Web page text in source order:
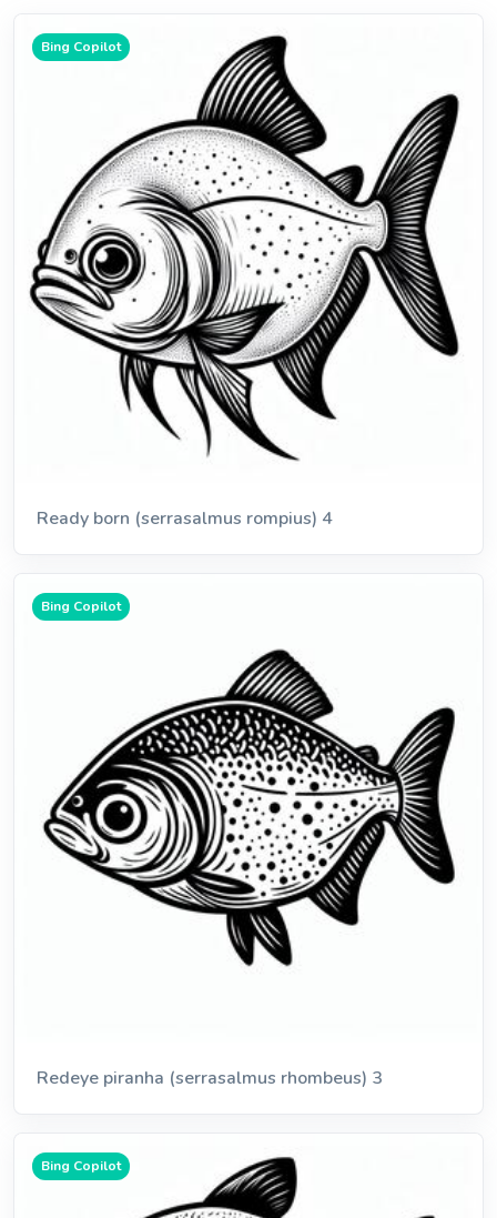
Bing Copilot
Ready born (serrasalmus rompius) 4
Bing Copilot
Redeye piranha (serrasalmus rhombeus) 3
Bing Copilot